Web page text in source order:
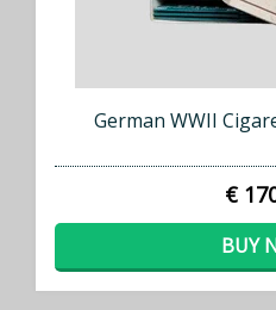
German WWII
€
BUY